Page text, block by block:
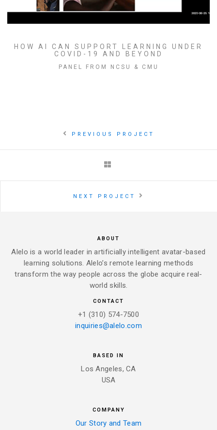
HOW AI CAN SUPPORT LEARNING UNDER
COVID-19 AND BEYOND
PANEL FROM NCSU & CMU
PREVIOUS PROJECT
NEXT PROJECT
ABOUT
Alelo is a world leader in artificially intelligent avatar-based
learning solutions. Alelo’s remote learning methods
transform the way people across the globe acquire real-
world skills.
CONTACT
+1 (310) 574-7500
inquiries@alelo.com
BASED IN
Los Angeles, CA
USA
COMPANY
Our Story and Team